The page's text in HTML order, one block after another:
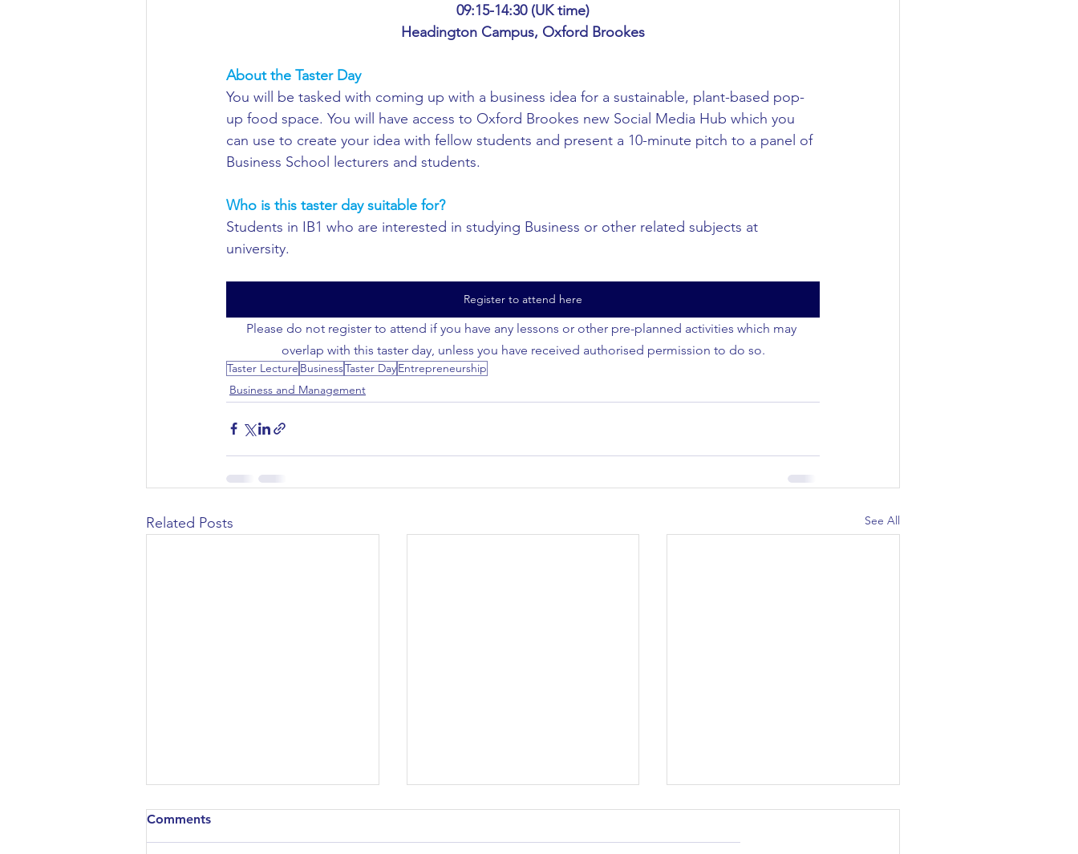
Biomedical Engineering Bio-Veterinary/Animal Science
Business and Management Chemical/Energy Engineering Chemistry Chinese Studies
Civil Engineering
09:15-14:30 (UK time)
Headington Campus, Oxford Brookes
About the Taster Day
You will be tasked with coming up with a business idea for a sustainable, plant-based pop-
up food space. You will have access to Oxford Brookes new Social Media Hub which you
can use to create your idea with fellow students and present a 10-minute pitch to a panel of
Business School lecturers and students.
Who is this taster day suitable for?
Students in IB1 who are interested in studying Business or other related subjects at
university.
Register to attend here
Please do not register to attend if you have any lessons or other pre-planned activities which may
overlap with this taster day, unless you have received authorised permission to do so.
Taster Lecture BusinessTaster DayEntrepreneurship
Business and Management
Related Posts See All
Comments